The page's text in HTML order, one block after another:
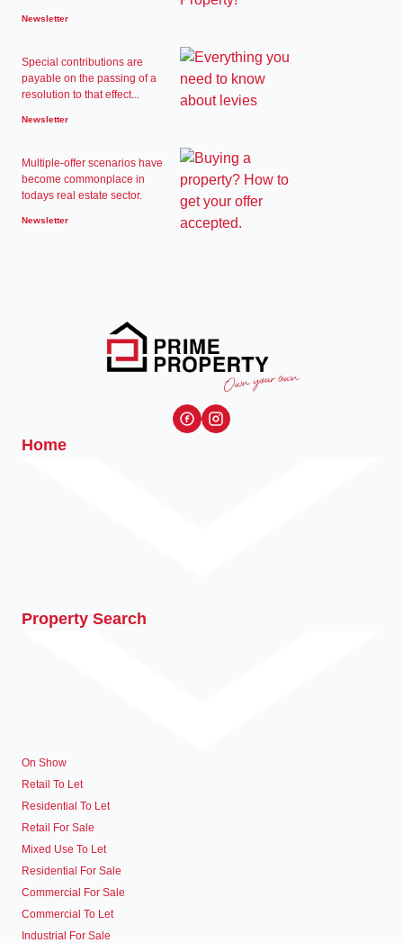
Newsletter
Special contributions are
payable on the passing of a
resolution to that effect...
Newsletter
Multiple-offer scenarios have
become commonplace in
todays real estate sector.
Newsletter
Home
Property Search
On Show
Retail To Let
Residential To Let
Retail For Sale
Mixed Use To Let
Residential For Sale
Commercial For Sale
Commercial To Let
Industrial For Sale